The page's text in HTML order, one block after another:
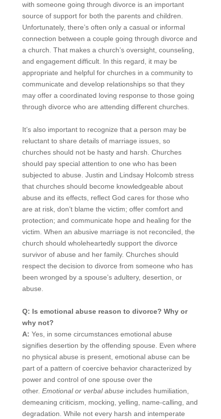
with someone going through divorce is an important
source of support for both the parents and children.
Unfortunately, there’s often only a casual or informal
connection between a couple going through divorce and
a church. That makes a church’s oversight, counseling,
and engagement difficult. In this regard, it may be
appropriate and helpful for churches in a community to
communicate and develop relationships so that they
may offer a coordinated loving response to those going
through divorce who are attending different churches.
It’s also important to recognize that a person may be
reluctant to share details of marriage issues, so
churches should not be hasty and harsh. Churches
should pay special attention to one who has been
subjected to abuse. Justin and Lindsay Holcomb stress
that churches should become knowledgeable about
abuse and its effects, reflect God cares for those who
are at risk, don’t blame the victim; offer comfort and
protection; and communicate hope and healing for the
victim. When an abusive marriage is not reconciled, the
church should wholeheartedly support the divorce
survivor of abuse and her family. Churches should
respect the decision to divorce from someone who has
been wronged by a spouse’s adultery, desertion, or
abuse.
Q: Is emotional abuse reason to divorce? Why or
why not?
A: Yes, in some circumstances emotional abuse
signifies desertion by the offending spouse. Even where
no physical abuse is present, emotional abuse can be
part of a pattern of coercive behavior characterized by
power and control of one spouse over the
other. Emotional or verbal abuseincludes humiliation,
demeaning criticism, mocking, yelling, name-calling, and
degradation. While not every harsh and intemperate